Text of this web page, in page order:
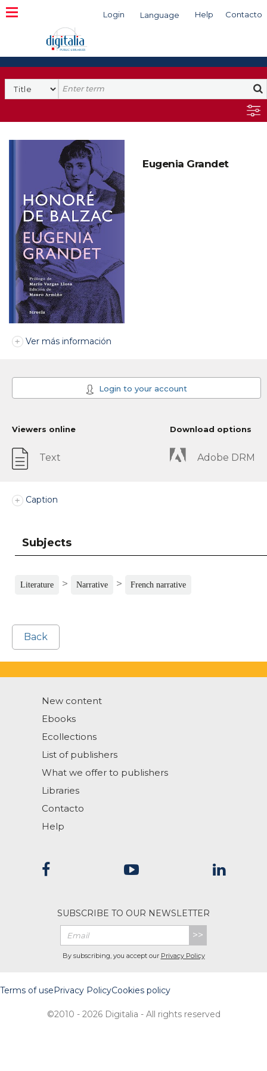
Login Language Help Contacto
Search
Eugenia Grandet
Ver más información
Login to your account
Viewers online
Text
Download options
Adobe DRM
Caption
Subjects
Literature > Narrative > French narrative
Back
New content
Ebooks
Ecollections
List of publishers
What we offer to publishers
Libraries
Contacto
Help
SUBSCRIBE TO OUR NEWSLETTER
>>
By subscribing, you accept our Privacy Policy
Terms of use Privacy PolicyCookies policy
©2010 - 2026 Digitalia - All rights reserved